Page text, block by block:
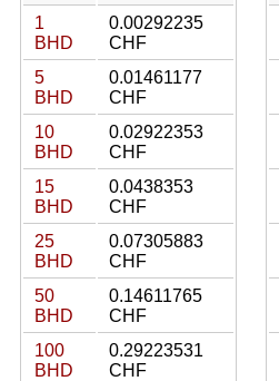
1
BHD
0.00292235
CHF
5
BHD
0.01461177
CHF
10
BHD
0.02922353
CHF
15
BHD
0.0438353
CHF
25
BHD
0.07305883
CHF
50
BHD
0.14611765
CHF
100
BHD
0.29223531
CHF